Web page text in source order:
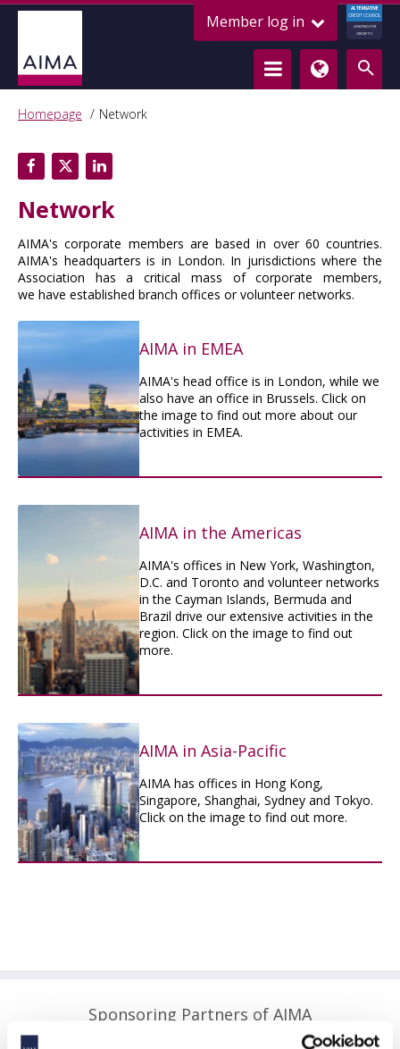
Member log in
ALTERNATIVE
CREDIT COUNCIL
LENDING FOR
GROWTH
Homepage Network
Network
AIMA's corporate members are based in over 60 countries.
AIMA's headquarters is in London. In jurisdictions where the
Association has a critical mass of corporate members,
we have established branch offices or volunteer networks.
AIMA in EMEA
AIMA's head office is in London, while we
also have an office in Brussels. Click on
the image to find out more about our
activities in EMEA.
AIMA in the Americas
AIMA's offices in New York, Washington,
D.C. and Toronto and volunteer networks
in the Cayman Islands, Bermuda and
Brazil drive our extensive activities in the
region. Click on the image to find out
more.
AIMA in Asia-Pacific
AIMA has offices in Hong Kong,
Singapore, Shanghai, Sydney and Tokyo.
Click on the image to find out more.
Sponsoring Partners of AIMA